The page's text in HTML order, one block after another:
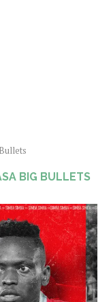
BIG BULLETS